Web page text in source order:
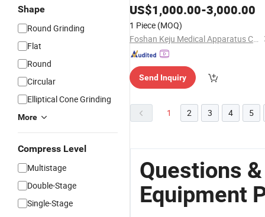
Shape
Round Grinding
Flat
Round
Circular
Elliptical Cone Grinding
More
Compress Level
Multistage
Double-Stage
Single-Stage
(KJ-916)
US$1,000.00-3,000.00
1 Piece (MOQ)
Foshan Keju Medical Apparatus Co., Ltd.
Send Inquiry
1 2 3 4 5
Questions
Equipment